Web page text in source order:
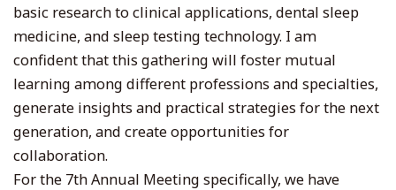
basic research to clinical applications, dental sleep
medicine, and sleep testing technology. I am
confident that this gathering will foster mutual
learning among different professions and specialties,
generate insights and practical strategies for the next
generation, and create opportunities for
collaboration.
For the 7th Annual Meeting specifically, we have